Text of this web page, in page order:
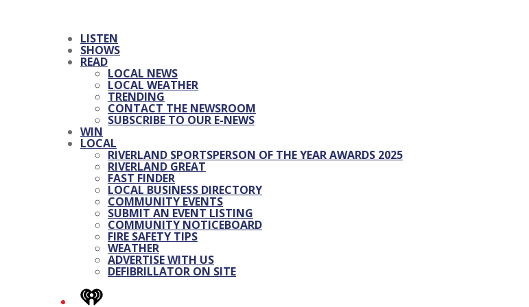
LISTEN
SHOWS
READ
LOCAL NEWS
LOCAL WEATHER
TRENDING
CONTACT THE NEWSROOM
SUBSCRIBE TO OUR E-NEWS
WIN
LOCAL
RIVERLAND SPORTSPERSON OF THE YEAR AWARDS 2025
RIVERLAND GREAT
FAST FINDER
LOCAL BUSINESS DIRECTORY
COMMUNITY EVENTS
SUBMIT AN EVENT LISTING
COMMUNITY NOTICEBOARD
FIRE SAFETY TIPS
WEATHER
ADVERTISE WITH US
DEFIBRILLATOR ON SITE
iHeart